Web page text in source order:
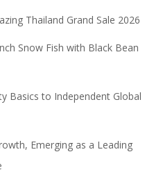
Thailand Grand Sale 2026
Snow Fish with Black Bean
Basics to Independent Global
Emerging as a Leading